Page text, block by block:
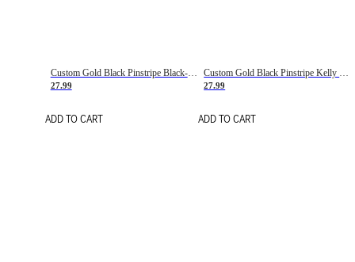
Custom Gold Black Pinstripe Black-White Basketball Jersey
27.99
ADD TO CART
Custom Gold Black Pinstripe Kelly Green-White Basketball Jersey
27.99
ADD TO CART